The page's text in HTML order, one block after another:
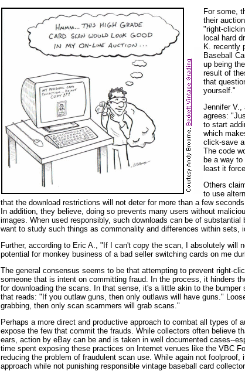
For some,
their
"right-
local hard
K. recently
Baseball
up being
result of
that
yourself."
Jennifer V.,
agrees:
to start
which
click-save
The code
be a way
least it
Others
to use
that the download restrictions will not deter for more than a few
In addition, they believe, doing so prevents many users without
images. When used responsibly, such downloads can be of
want to study such things as commonality and differences within sets,
Further, according to Eric A., "If I can't copy the scan, I absolutely will
potential for monkey business of a bad seller switching cards on me
The general consensus seems to be that attempting to prevent right-
someone that is intent on committing fraud. In the process, it hinders
for downloading the scans. In that sense, it's a little akin to the bumper
that reads: "If you outlaw guns, then only outlaws will have guns."
grabbing, then only scan scammers will grab scans."
Perhaps a more direct and productive approach to combat all types of
expose the few that commit the frauds. While collectors often believe
ears, action by eBay can be and is taken in well documented cases--
time spent exposing these practices on Internet venues like the VBC
reducing the problem of fraudulent scan use. While again not
approach while not punishing responsible vintage baseball card